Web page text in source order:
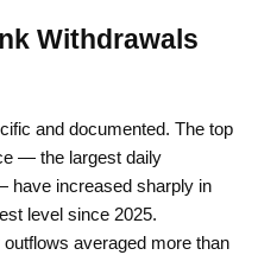
Withdrawals
and documented. The top
— the largest daily
have increased sharply in
level since 2025.
averaged more than